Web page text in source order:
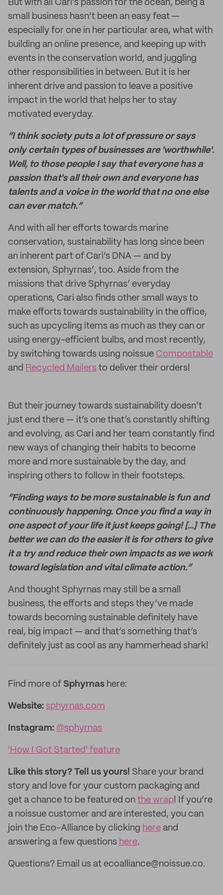
But with all Cari’s passion for the ocean, being a
small business hasn’t been an easy feat —
especially for one in her particular area, what with
building an online presence, and keeping up with
events in the conservation world, and juggling
other responsibilities in between. But it is her
inherent drive and passion to leave a positive
impact in the world that helps her to stay
motivated everyday.
“I think society puts a lot of pressure or says
only certain types of businesses are 'worthwhile'.
Well, to those people I say that everyone has a
passion that's all their own and everyone has
talents and a voice in the world that no one else
can ever match.”
And with all her efforts towards marine
conservation, sustainability has long since been
an inherent part of Cari’s DNA — and by
extension, Sphyrnas’, too. Aside from the
missions that drive Sphyrnas’ everyday
operations, Cari also finds other small ways to
make efforts towards sustainability in the office,
such as upcycling items as much as they can or
using energy-efficient bulbs, and most recently,
by switching towards using noissue Compostable
and Recycled Mailers to deliver their orders!
But their journey towards sustainability doesn’t
just end there — it’s one that’s constantly shifting
and evolving, as Cari and her team constantly find
new ways of changing their habits to become
more and more sustainable by the day, and
inspiring others to follow in their footsteps.
“Finding ways to be more sustainable is fun and
continuously happening. Once you find a way in
one aspect of your life it just keeps going! […] The
better we can do the easier it is for others to give
it a try and reduce their own impacts as we work
toward legislation and vital climate action.”
And thought Sphyrnas may still be a small
business, the efforts and steps they’ve made
towards becoming sustainable definitely have
real, big impact — and that’s something that’s
definitely just as cool as any hammerhead shark!
Find more of Sphyrnas here:
Website: sphyrnas.com
Instagram: @sphyrnas
'How I Got Started' feature
Like this story? Tell us yours! Share your brand
story and love for your custom packaging and
get a chance to be featured on the wrap! If you’re
a noissue customer and are interested, you can
join the Eco-Alliance by clicking here and
answering a few questions here.
Questions? Email us at ecoalliance@noissue.co.